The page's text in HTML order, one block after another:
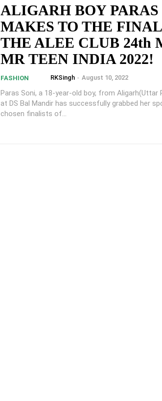
ALIGARH BOY PARAS
MAKES TO THE
THE ALEE CLUB 24th
MR TEEN INDIA 2022!
FASHION RKSingh - August 10, 2022
Paras Soni, a 18-year-old boy, from Aligarh(Uttar
at DS Bal Mandir has successfully grabbed her
chosen finalists of...